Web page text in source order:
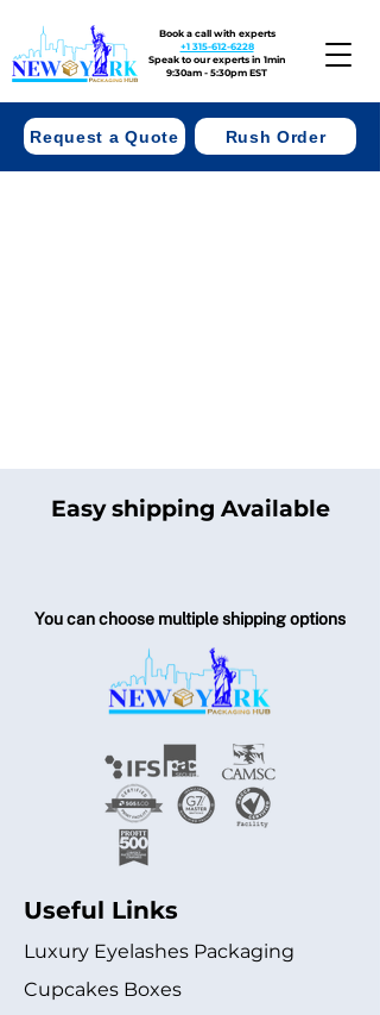
Request a Quote Rush Order
Book a call with experts
+1 315-612-6228
Speak to our experts in 1min
9:30am - 5:30pm EST
Easy shipping Available
You can choose multiple shipping options
Useful Links
Luxury Eyelashes Packaging
Cupcakes Boxes